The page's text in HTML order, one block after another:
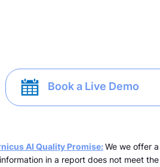
Book a Live Demo
AI Quality Promise: We we offer
in a report does not meet